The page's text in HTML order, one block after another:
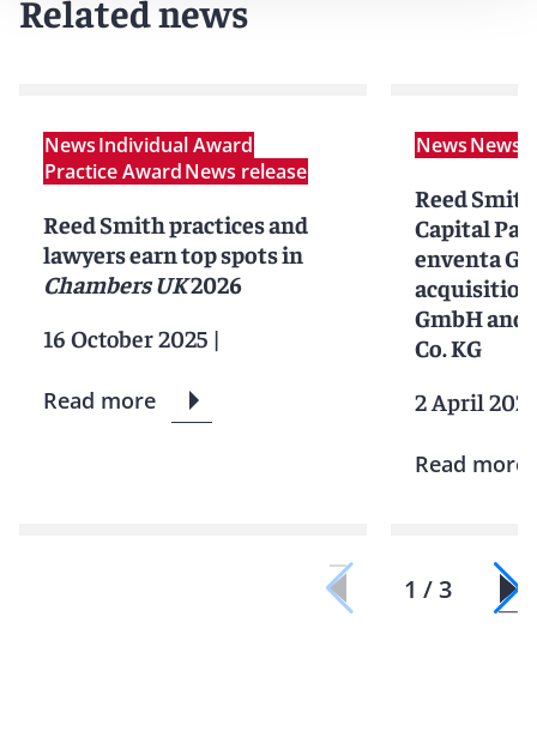
Related news
NewsIndividual Award
Practice AwardNews release
Reed Smith practices and
lawyers earn top spots in
Chambers UK2026
16 October 2025 |
Read more
NewsNews
Reed
Capital
enventa
GmbH and
Co. KG
2 April 2025
Read more
1 / 3